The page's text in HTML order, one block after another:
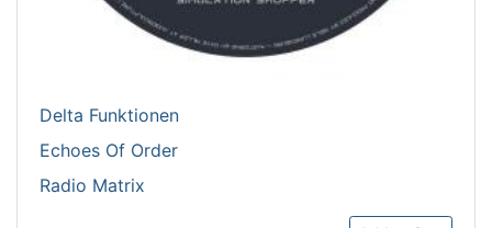
Delta Funktionen
Echoes Of Order
Radio Matrix